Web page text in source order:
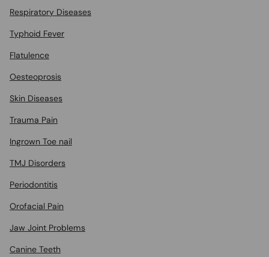
Respiratory Diseases
Typhoid Fever
Flatulence
Oesteoprosis
Skin Diseases
Trauma Pain
Ingrown Toe nail
TMJ Disorders
Periodontitis
Orofacial Pain
Jaw Joint Problems
Canine Teeth